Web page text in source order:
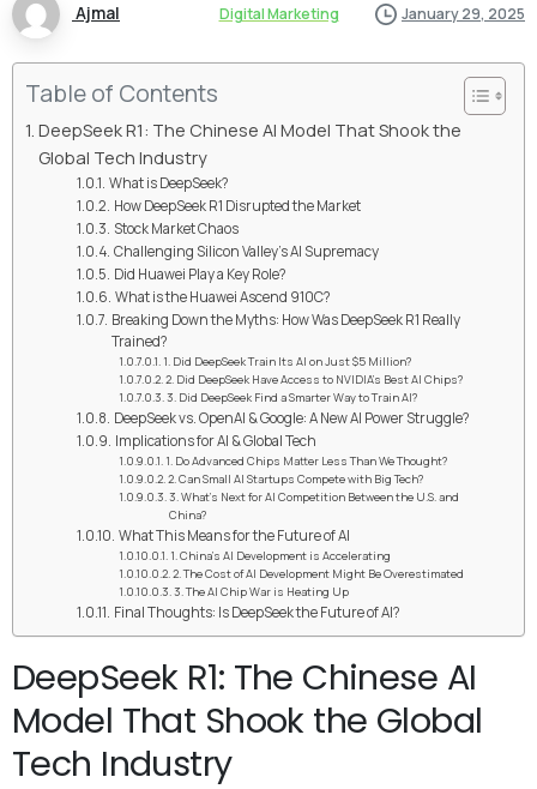
Ajmal Digital Marketing January 29, 2025
Table of Contents
DeepSeek R1: The Chinese AI Model That Shook the
Global Tech Industry
What is DeepSeek?
How DeepSeek R1 Disrupted the Market
Stock Market Chaos
Challenging Silicon Valley’s AI Supremacy
Did Huawei Play a Key Role?
What is the Huawei Ascend 910C?
Breaking Down the Myths: How Was DeepSeek R1 Really
Trained?
1. Did DeepSeek Train Its AI on Just $5 Million?
2. Did DeepSeek Have Access to NVIDIA’s Best AI Chips?
3. Did DeepSeek Find a Smarter Way to Train AI?
DeepSeek vs. OpenAI & Google: A New AI Power Struggle?
Implications for AI & Global Tech
1. Do Advanced Chips Matter Less Than We Thought?
2. Can Small AI Startups Compete with Big Tech?
3. What’s Next for AI Competition Between the U.S. and
China?
What This Means for the Future of AI
1. China’s AI Development is Accelerating
2. The Cost of AI Development Might Be Overestimated
3. The AI Chip War is Heating Up
Final Thoughts: Is DeepSeek the Future of AI?
DeepSeek R1: The Chinese AI
Model That Shook the Global
Tech Industry